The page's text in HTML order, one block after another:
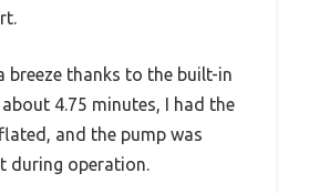
breeze thanks to the built-in
4.75 minutes, I had the
and the pump was
during operation.